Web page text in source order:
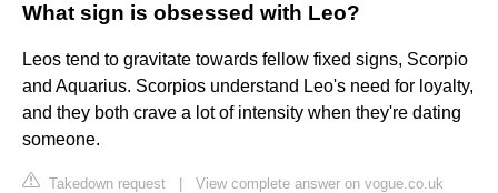
What sign is obsessed with Leo?
Leos tend to gravitate towards fellow fixed signs, Scorpio
and Aquarius. Scorpios understand Leo's need for loyalty,
and they both crave a lot of intensity when they're dating
someone.
Takedown request View complete answer on vogue.co.uk